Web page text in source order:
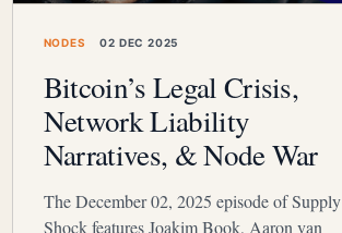
NODES 02 DEC 2025
Bitcoin’s Legal Crisis,
Network Liability
Narratives, & Node War
The December 02, 2025 episode of Supply
Shock features Joakim Book, Aaron van